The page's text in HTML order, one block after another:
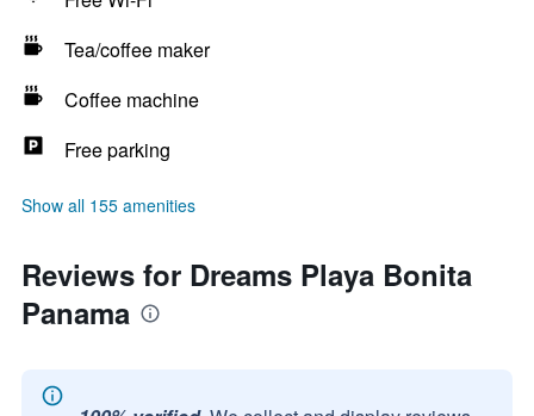
Tea/coffee maker
Coffee machine
Free parking
Show all 155 amenities
Reviews for Dreams Playa Bonita
Panama